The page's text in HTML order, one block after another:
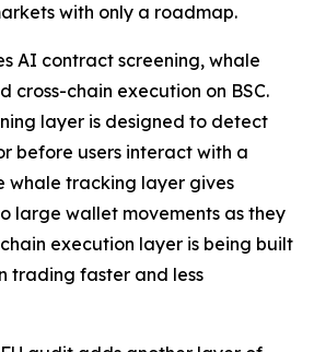
with only a roadmap.
AI contract screening, whale
cross-chain execution on BSC.
layer is designed to detect
before users interact with a
whale tracking layer gives
large wallet movements as they
execution layer is being built
trading faster and less